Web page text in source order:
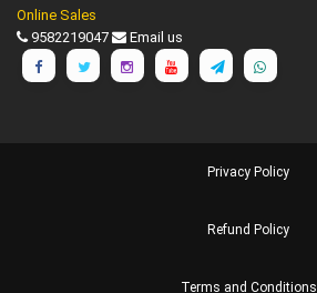
Online Sales
9582219047
Email us
Privacy Policy
Refund Policy
Terms and Conditions